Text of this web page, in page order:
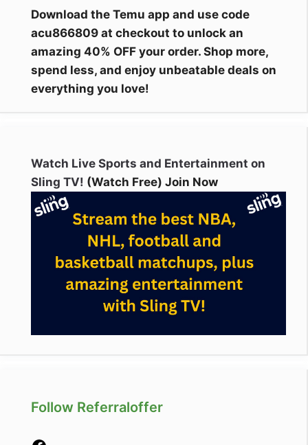
Download the Temu app and use code
acu866809 at checkout to unlock an
amazing 40% OFF your order. Shop more,
spend less, and enjoy unbeatable deals on
everything you love!
Watch Live Sports and Entertainment on
Sling TV! (Watch Free) Join Now
Follow Referraloffer